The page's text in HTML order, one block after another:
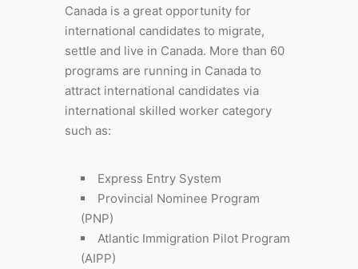
Canada is a great opportunity for
international candidates to migrate,
settle and live in Canada. More than 60
programs are running in Canada to
attract international candidates via
international skilled worker category
such as:
Express Entry System
Provincial Nominee Program
(PNP)
Atlantic Immigration Pilot Program
(AIPP)